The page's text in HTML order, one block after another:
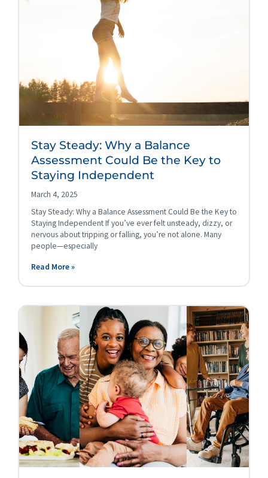
Stay Steady: Why a Balance
Assessment Could Be the Key to
Staying Independent
March 4, 2025
Stay Steady: Why a Balance Assessment Could Be the Key to
Staying Independent If you’ve ever felt unsteady, dizzy, or
nervous about tripping or falling, you’re not alone. Many
people—especially
Read More »